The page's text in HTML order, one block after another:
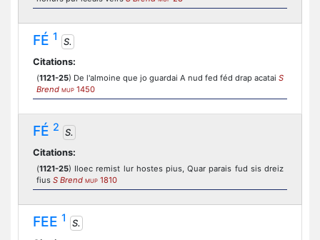
FÉ 1
S.
Citations:
(1121-25) De l'almoine que jo guardai A nud fed féd drap acatai S
Brend MUP 1450
FÉ 2 S.
Citations:
(1121-25) Iloec remist lur hostes pius, Quar parais fud sis dreiz
fius S Brend MUP 1810
FEE 1
S.